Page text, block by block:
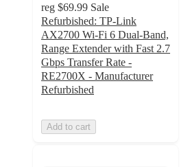
reg $69.99 Sale
Refurbished: TP-Link
AX2700 Wi-Fi 6 Dual-Band,
Range Extender with Fast 2.7
Gbps Transfer Rate -
RE2700X - Manufacturer
Refurbished
Add to cart